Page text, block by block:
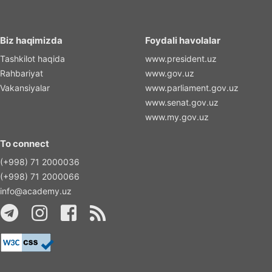
Biz haqimizda
Tashkilot haqida
Rahbariyat
Vakansiyalar
Foydali havolalar
www.president.uz
www.gov.uz
www.parliament.gov.uz
www.senat.gov.uz
www.my.gov.uz
To connect
(+998) 71 2000036
(+998) 71 2000066
info@academy.uz